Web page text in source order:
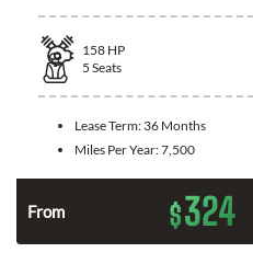
158 HP
5 Seats
Lease Term: 36 Months
Miles Per Year:7,500
From $324